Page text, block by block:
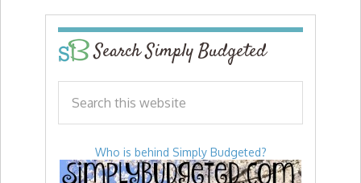
Search Simply Budgeted
Who is behind Simply Budgeted?